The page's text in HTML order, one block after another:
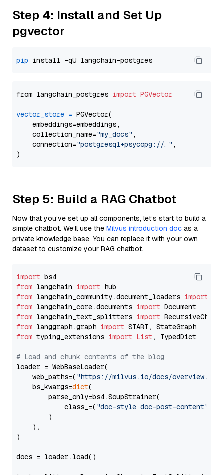
Step 4: Install and Set Up
pgvector
pip
from langchain_postgres import PGVector
vector_store = PGVector(
    embeddings=embeddings,
    collection_name=
"my_docs" ,
    connection=
"postgresql+psycopg://..." ,
Step 5: Build a RAG Chatbot
Now that you’ve set up all components, let’s start to build a
simple chatbot. We’ll use the Milvus introduction doc as a
private knowledge base. You can replace it with your own
dataset to customize your RAG chatbot.
import
from langchain import
from langchain_community.document_loaders import
from langchain_core.documents import
from langchain_text_splitters import
from langgraph.graph import
from typing_extensions import List , TypedDict
# Load and chunk contents of the blog
loader = WebBaseLoader(
    web_paths=(
"https://milvus.io/docs/overview.md"
    bs_kwargs=
dict(
        parse_only=bs4.SoupStrainer(
            class_=(
"doc-style doc-post-content"
        )
    ),
)
docs = loader.load()